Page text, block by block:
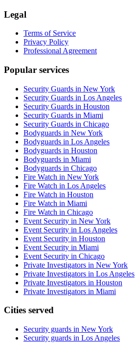
Legal
Terms of Service
Privacy Policy
Professional Agreement
Popular services
Security Guards in New York
Security Guards in Los Angeles
Security Guards in Houston
Security Guards in Miami
Security Guards in Chicago
Bodyguards in New York
Bodyguards in Los Angeles
Bodyguards in Houston
Bodyguards in Miami
Bodyguards in Chicago
Fire Watch in New York
Fire Watch in Los Angeles
Fire Watch in Houston
Fire Watch in Miami
Fire Watch in Chicago
Event Security in New York
Event Security in Los Angeles
Event Security in Houston
Event Security in Miami
Event Security in Chicago
Private Investigators in New York
Private Investigators in Los Angeles
Private Investigators in Houston
Private Investigators in Miami
Cities served
Security guards in New York
Security guards in Los Angeles